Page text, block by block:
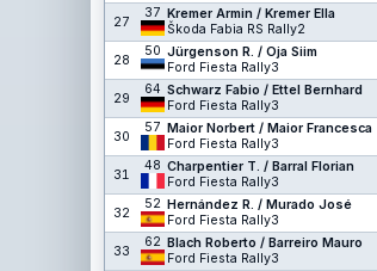
27
37 Kremer Armin / Kremer Ella
Škoda Fabia RS Rally2
28
50 Jürgenson R. / Oja Siim
Ford Fiesta Rally3
29
64 Schwarz Fabio / Ettel Bernhard
Ford Fiesta Rally3
30
57 Maior Norbert / Maior Francesca
Ford Fiesta Rally3
31
48 Charpentier T. / Barral Florian
Ford Fiesta Rally3
32
52 Hernández R. / Murado José
Ford Fiesta Rally3
33
62 Blach Roberto / Barreiro Mauro
Ford Fiesta Rally3